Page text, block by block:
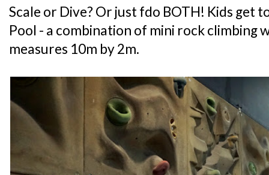
Scale or Dive? Or just fdo BOTH! Kids get
Pool - a combination of mini rock climbing
measures 10m by 2m.